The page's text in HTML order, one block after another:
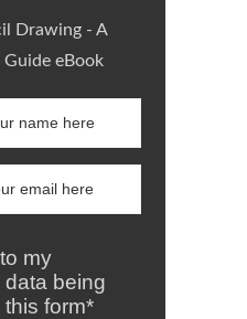
Drawing - A
Guide eBook
my
being
form*